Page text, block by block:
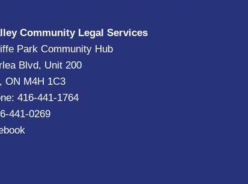
Community Legal Services
Park Community Hub
Blvd, Unit 200
ON M4H 1C3
416-441-1764
441-0269